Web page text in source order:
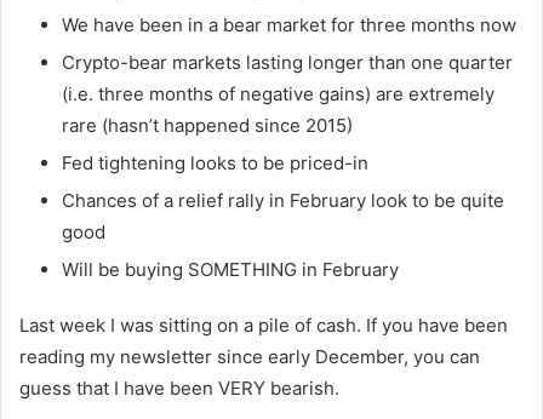
We have been in a bear market for three months now
Crypto-bear markets lasting longer than one quarter
(i.e. three months of negative gains) are extremely
rare (hasn’t happened since 2015)
Fed tightening looks to be priced-in
Chances of a relief rally in February look to be quite
good
Will be buying SOMETHING in February
Last week I was sitting on a pile of cash. If you have been
reading my newsletter since early December, you can
guess that I have been VERY bearish.